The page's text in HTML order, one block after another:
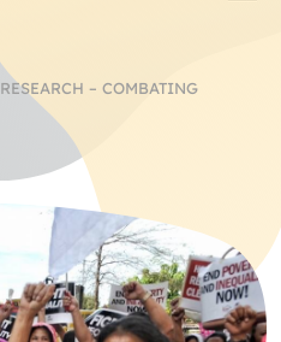
RESEARCH – COMBATING